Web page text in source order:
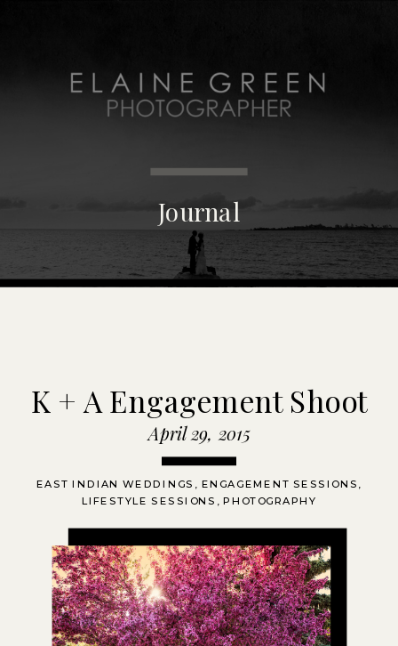
Journal
K + A Engagement Shoot
April 29, 2015
EAST INDIAN WEDDINGS ENGAGEMENT SESSIONS
LIFESTYLE SESSIONS
,PHOTOGRAPHY